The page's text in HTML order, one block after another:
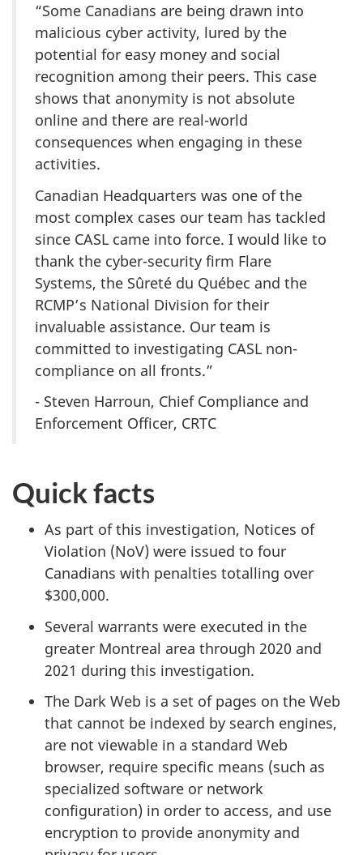
“Some Canadians are being drawn into
malicious cyber activity, lured by the
potential for easy money and social
recognition among their peers. This case
shows that anonymity is not absolute
online and there are real-world
consequences when engaging in these
activities.
Canadian Headquarters was one of the
most complex cases our team has tackled
since CASL came into force. I would like to
thank the cyber-security firm Flare
Systems, the Sûreté du Québec and the
RCMP’s National Division for their
invaluable assistance. Our team is
committed to investigating CASL non-
compliance on all fronts.”
- Steven Harroun, Chief Compliance and
Enforcement Officer, CRTC
Quick facts
As part of this investigation, Notices of
Violation (NoV) were issued to four
Canadians with penalties totalling over
$300,000.
Several warrants were executed in the
greater Montreal area through 2020 and
2021 during this investigation.
The Dark Web is a set of pages on the Web
that cannot be indexed by search engines,
are not viewable in a standard Web
browser, require specific means (such as
specialized software or network
configuration) in order to access, and use
encryption to provide anonymity and